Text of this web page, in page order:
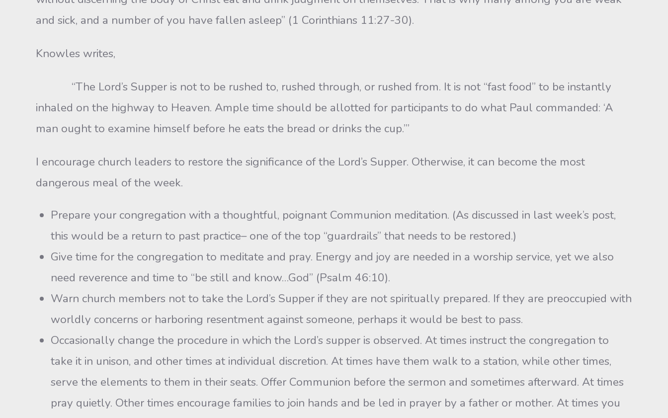
and sick, and a number of you have fallen asleep” (1 Corinthians 11:27-30).
Knowles writes,
“The Lord’s Supper is not to be rushed to, rushed through, or rushed from. It is not “fast food” to be instantly
inhaled on the highway to Heaven. Ample time should be allotted for participants to do what Paul commanded: ‘A
man ought to examine himself before he eats the bread or drinks the cup.’”
I encourage church leaders to restore the significance of the Lord’s Supper. Otherwise, it can become the most
dangerous meal of the week.
Prepare your congregation with a thoughtful, poignant Communion meditation. (As discussed in last week’s post,
this would be a return to past practice– one of the top “guardrails” that needs to be restored.)
Give time for the congregation to meditate and pray. Energy and joy are needed in a worship service, yet we also
need reverence and time to “be still and know…God” (Psalm 46:10).
Warn church members not to take the Lord’s Supper if they are not spiritually prepared. If they are preoccupied with
worldly concerns or harboring resentment against someone, perhaps it would be best to pass.
Occasionally change the procedure in which the Lord’s supper is observed. At times instruct the congregation to
take it in unison, and other times at individual discretion. At times have them walk to a station, while other times,
serve the elements to them in their seats. Offer Communion before the sermon and sometimes afterward. At times
pray quietly. Other times encourage families to join hands and be led in prayer by a father or mother. At times you